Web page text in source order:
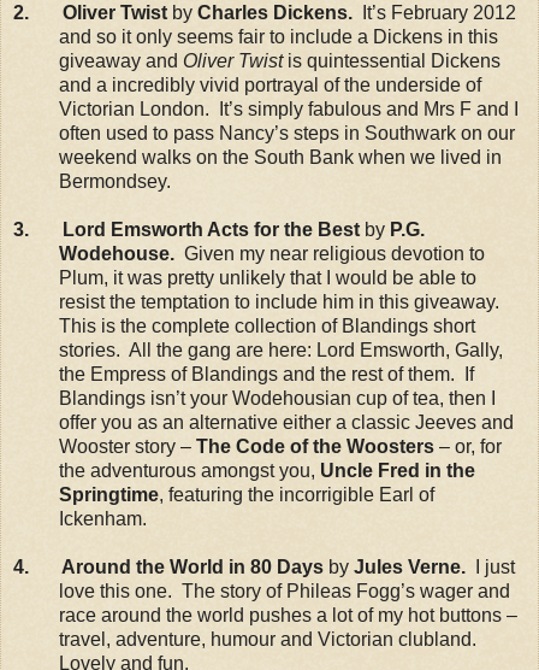
2. Oliver Twistby Charles Dickens. It’s February 2012
and so it only seems fair to include a Dickens in this
giveaway and Oliver Twistis quintessential Dickens
and a incredibly vivid portrayal of the underside of
Victorian London. It’s simply fabulous and Mrs F and I
often used to pass Nancy’s steps in Southwark on our
weekend walks on the South Bank when we lived in
Bermondsey.
3. Lord Emsworth Acts for the Best by P.G.
Wodehouse. Given my near religious devotion to
Plum, it was pretty unlikely that I would be able to
resist the temptation to include him in this giveaway.
This is the complete collection of Blandings short
stories. All the gang are here: Lord Emsworth, Gally,
the Empress of Blandings and the rest of them. If
Blandings isn’t your Wodehousian cup of tea, then I
offer you as an alternative either a classic Jeeves and
Wooster story – The Code of the Woosters– or, for
the adventurous amongst you, Uncle Fred in the
Springtime, featuring the incorrigible Earl of
Ickenham.
4. Around the World in 80 Days by Jules Verne. I just
love this one. The story of Phileas Fogg’s wager and
race around the world pushes a lot of my hot buttons –
travel, adventure, humour and Victorian clubland.
Lovely and fun.